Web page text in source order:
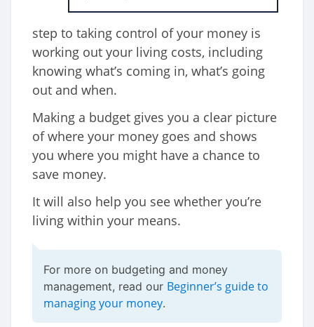
step to taking control of your money is
working out your living costs, including
knowing what’s coming in, what’s going
out and when.
Making a budget gives you a clear picture
of where your money goes and shows
you where you might have a chance to
save money.
It will also help you see whether you’re
living within your means.
For more on budgeting and money
management, read our Beginner’s guide to
managing your money.